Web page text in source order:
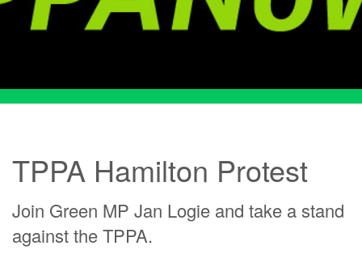
TPPA Hamilton Protest
Join Green MP Jan Logie and take a stand
against the TPPA.